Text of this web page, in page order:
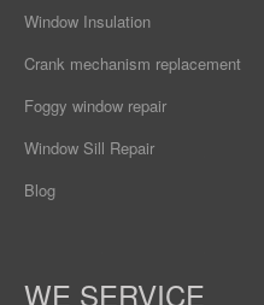
Window Insulation
Crank mechanism replacement
Foggy window repair
Window Sill Repair
Blog
WE SERVICE